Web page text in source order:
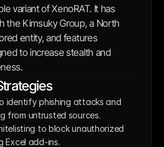
variant of XenoRAT. It has
the Kimsuky Group, a North
entity, and features
to increase stealth and
identify phishing attacks and
from untrusted sources.
to block unauthorized
Excel add-ins.